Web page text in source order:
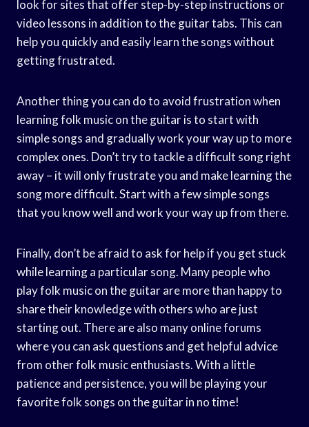
look for sites that offer step-by-step instructions or
video lessons in addition to the guitar tabs. This can
help you quickly and easily learn the songs without
getting frustrated.
Another thing you can do to avoid frustration when
learning folk music on the guitar is to start with
simple songs and gradually work your way up to more
complex ones. Don’t try to tackle a difficult song right
away – it will only frustrate you and make learning the
song more difficult. Start with a few simple songs
that you know well and work your way up from there.
Finally, don’t be afraid to ask for help if you get stuck
while learning a particular song. Many people who
play folk music on the guitar are more than happy to
share their knowledge with others who are just
starting out. There are also many online forums
where you can ask questions and get helpful advice
from other folk music enthusiasts. With a little
patience and persistence, you will be playing your
favorite folk songs on the guitar in no time!